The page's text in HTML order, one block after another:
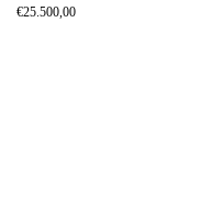
€25.500,00